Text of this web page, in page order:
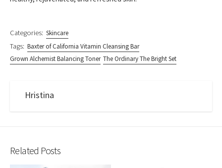
Categories: Skincare
Tags: Baxter of California Vitamin Cleansing Bar
Grown Alchemist Balancing Toner The Ordinary The Bright Set
Hristina
Related Posts